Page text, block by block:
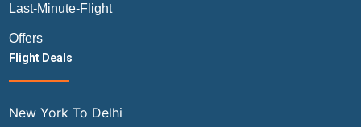
Last-Minute-Flight
Offers
Flight Deals
New York To Delhi